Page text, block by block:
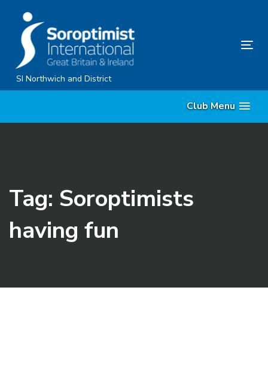
content
SI Northwich and District
Club Menu
Tag: Soroptimists
having fun